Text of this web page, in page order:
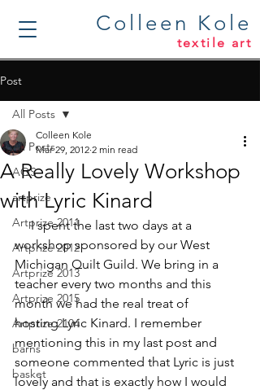
Colleen Kole
textile art
Post
All Posts
AQS
artprize
Artprize 2011
Artprize 2012
Artprize 2013
Artprize 2015
Artprize 2104
barns
basket
All Posts
A Really Lovely Workshop
with Lyric Kinard
Colleen Kole
Mar 29, 2012 2 min read
I spent the last two days at a
workshop sponsored by our West
Michigan Quilt Guild. We bring in a
teacher every two months and this
month we had the real treat of
hosting Lyric Kinard. I remember
mentioning this in my last post and
someone commented that Lyric is just
lovely and that is exactly how I would